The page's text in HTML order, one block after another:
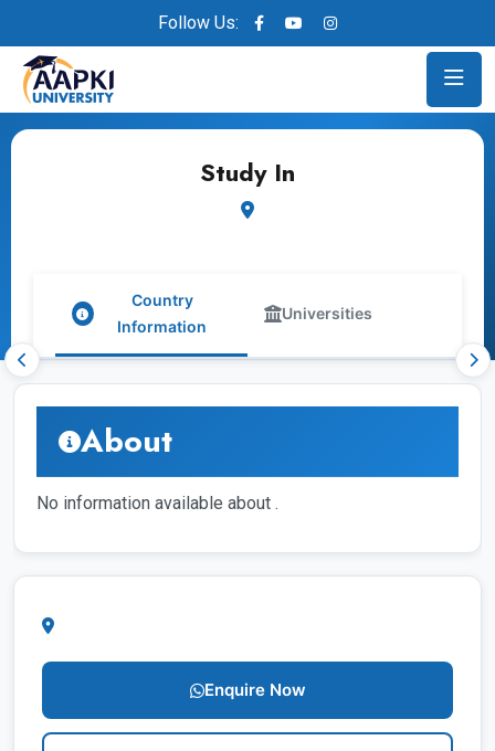
Follow Us:
Study In
Country
Information
Universities
About
No information available about .
Enquire Now